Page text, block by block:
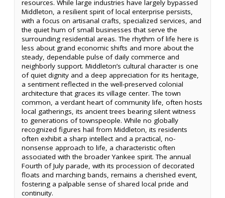
resources. While large industries have largely bypassed
Middleton, a resilient spirit of local enterprise persists,
with a focus on artisanal crafts, specialized services, and
the quiet hum of small businesses that serve the
surrounding residential areas. The rhythm of life here is
less about grand economic shifts and more about the
steady, dependable pulse of daily commerce and
neighborly support. Middleton’s cultural character is one
of quiet dignity and a deep appreciation for its heritage,
a sentiment reflected in the well-preserved colonial
architecture that graces its village center. The town
common, a verdant heart of community life, often hosts
local gatherings, its ancient trees bearing silent witness
to generations of townspeople. While no globally
recognized figures hail from Middleton, its residents
often exhibit a sharp intellect and a practical, no-
nonsense approach to life, a characteristic often
associated with the broader Yankee spirit. The annual
Fourth of July parade, with its procession of decorated
floats and marching bands, remains a cherished event,
fostering a palpable sense of shared local pride and
continuity.